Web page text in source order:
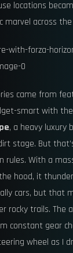
locations
marvel across
came from
smart with the
, a heavy luxury
stage. But
rules. With a
hood, it
cars, but that
rocky trails. The
constant gear
wheel as I